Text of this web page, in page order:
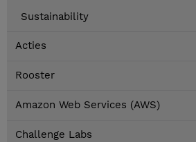
Sustainability
Acties
Rooster
Amazon Web Services (AWS)
Challenge Labs